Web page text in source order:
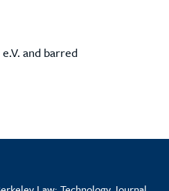
and barred